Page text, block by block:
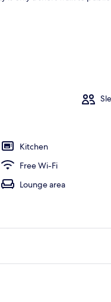
Kitchen
Free Wi-Fi
Lounge area